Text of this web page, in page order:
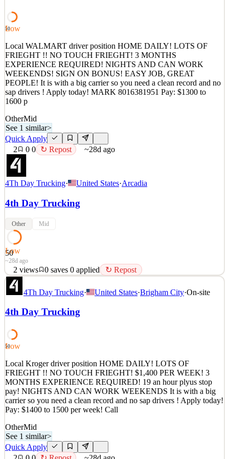
See 1 similar
Details
4views 0 saves 0applied ↻ Repost
~28d ago
50
Low
Local WALMART driver position HOME DAILY! LOTS OF
FRIEGHT !! NO TOUCH FRIEGHT! 3 MONTHS
EXPERIENCE REQUIRED! NIGHTS AND CAN WORK
WEEKENDS! SIGN ON BONUS! EASY JOB, GREAT
PEOPLE! It is with a big carrier so you need a clean record and no
sap drivers ! Apply today! MARK 8016381951 Pay: $1300 to
1600 p
OtherMid
See 1 similar>
Quick Apply
2
0 0 ↻ Repost ~28d ago
4Th Day Trucking· United States·Arcadia
4th Day Trucking
Other Mid
50
Low
~28d ago
2 views 0 saves 0 applied ↻ Repost
Local WALMART driver position HOME DAILY! LOTS OF
FRIEGHT !! NO TOUCH FRIEGHT! 3 MONTHS
EXPERIENCE REQUIRED! NIGHTS AND CAN WORK
WEEKENDS! SIGN ON BONUS! EASY JOB, GREAT
sap drivers ! Apply today! MARK 8016381951 Pay: $1300 to
1600 p
See 1 similar
Quick Apply
Apply Save
Details
2views 0saves 0applied ↻ Repost
~28d ago
4Th Day Trucking· United States·Brigham City·On-site
4th Day Trucking
50
Low
Local Kroger driver position HOME DAILY! LOTS OF
FRIEGHT !! NO TOUCH FRIEGHT! $1,400 PER WEEK! 3
MONTHS EXPERIENCE REQUIRED! 19 an hour plyus stop
pay! NIGHTS AND CAN WORK WEEKENDS It is with a big
carrier so you need a clean record and no sap drivers ! Apply today!
Pay: $1400 to 1500 per week! Call
OtherMid
See 1 similar>
Quick Apply